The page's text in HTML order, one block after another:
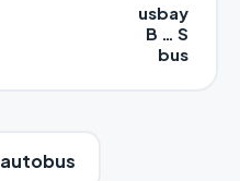
usbay
B … S
bus
autobus